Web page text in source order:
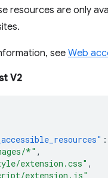
resources are only
see Web
V2
:
*" ,
extension.css" ,
extension.js"